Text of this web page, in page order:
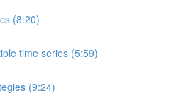
(8:20)
time series (5:59)
(9:24)